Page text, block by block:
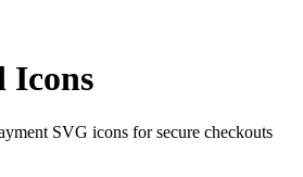
Icons
SVG icons for secure checkouts